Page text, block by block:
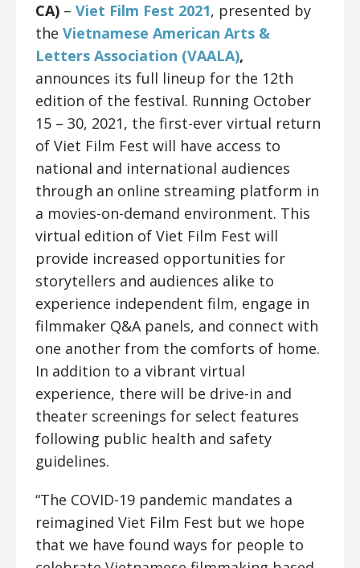
CA) – Viet Film Fest 2021, presented by
the Vietnamese American Arts &
Letters Association (VAALA),
announces its full lineup for the 12th
edition of the festival. Running October
15 – 30, 2021, the first-ever virtual return
of Viet Film Fest will have access to
national and international audiences
through an online streaming platform in
a movies-on-demand environment. This
virtual edition of Viet Film Fest will
provide increased opportunities for
storytellers and audiences alike to
experience independent film, engage in
filmmaker Q&A panels, and connect with
one another from the comforts of home.
In addition to a vibrant virtual
experience, there will be drive-in and
theater screenings for select features
following public health and safety
guidelines.
“The COVID-19 pandemic mandates a
reimagined Viet Film Fest but we hope
that we have found ways for people to